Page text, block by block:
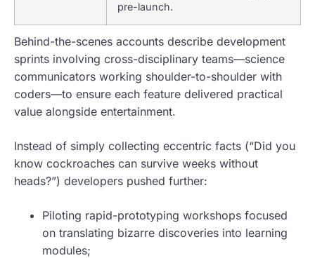
pre-launch.
Behind-the-scenes accounts describe development
sprints involving cross-disciplinary teams—science
communicators working shoulder-to-shoulder with
coders—to ensure each feature delivered practical
value alongside entertainment.
Instead of simply collecting eccentric facts (“Did you
know cockroaches can survive weeks without
heads?”) developers pushed further:
Piloting rapid-prototyping workshops focused
on translating bizarre discoveries into learning
modules;